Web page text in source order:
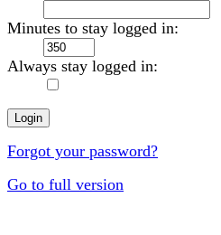
Minutes to stay logged in:
Always stay logged in:
Forgot your password?
Go to full version